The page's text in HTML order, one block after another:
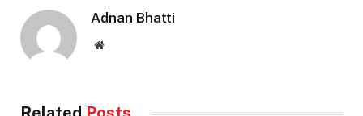
Adnan Bhatti
Website